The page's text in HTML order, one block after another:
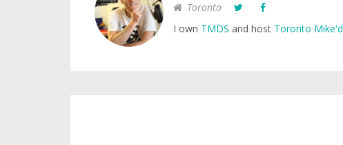
Toronto
I own TMDS and host Toronto Mike'd